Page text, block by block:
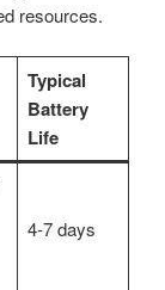
resources.
Typical
Battery
Life
4-7 days